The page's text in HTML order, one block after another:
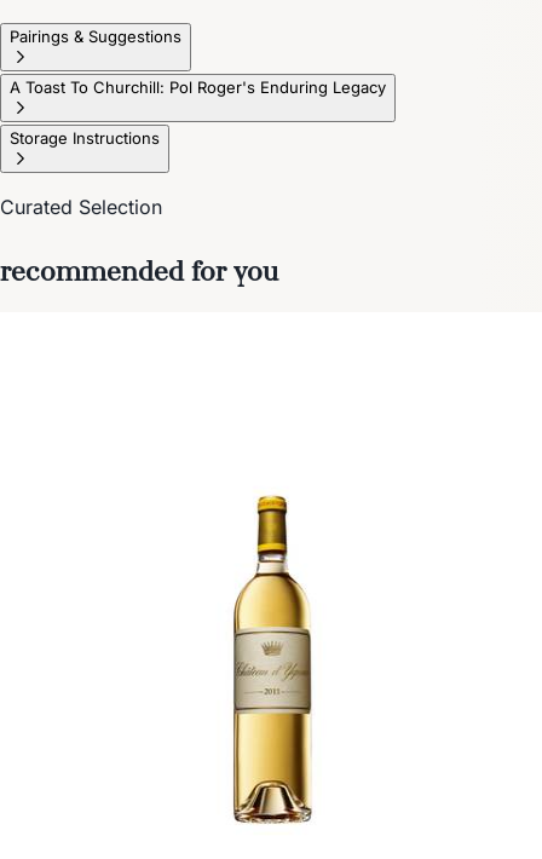
Pairings & Suggestions
A Toast To Churchill: Pol Roger's Enduring Legacy
Storage Instructions
Curated Selection
recommended for you